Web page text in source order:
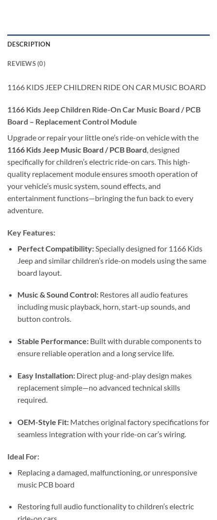
DESCRIPTION
REVIEWS (0)
1166 KIDS JEEP CHILDREN RIDE ON CAR MUSIC BOARD
1166 Kids Jeep Children Ride-On Car Music Board / PCB
Board – Replacement Control Module
Upgrade or repair your little one’s ride-on vehicle with the
1166 Kids Jeep Music Board / PCB Board , designed
specifically for children’s electric ride-on cars. This high-
quality replacement module ensures smooth operation of
your vehicle’s music system, sound effects, and
entertainment functions—bringing the fun back to every
adventure.
Key Features:
Perfect Compatibility:Specially designed for 1166 Kids
Jeep and similar children’s ride-on models using the same
board layout.
Music & Sound Control:Restores all audio features
including music playback, horn, start-up sounds, and
button controls.
Stable Performance:Built with durable components to
ensure reliable operation and a long service life.
Easy Installation:Direct plug-and-play design makes
replacement simple—no advanced technical skills
required.
OEM-Style Fit:Matches original factory specifications for
seamless integration with your ride-on car’s wiring.
Ideal For:
Replacing a damaged, malfunctioning, or unresponsive
music PCB board
Restoring full audio functionality to children’s electric